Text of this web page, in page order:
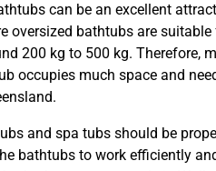
can be an excellent
oversized bathtubs are
200 kg to 500 kg. Therefore,
occupies much space and
and spa tubs should be
bathtubs to work efficiently